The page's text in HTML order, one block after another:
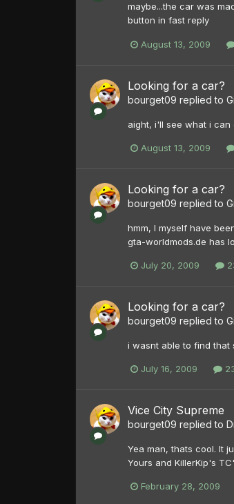
maybe...the car was
button in fast reply
August 13, 2009
Looking for a car?
bourget09 replied to
aight, i'll see what i can
August 13, 2009
Looking for a car?
bourget09 replied to
hmm, I myself have
gta-worldmods.de has
July 20, 2009
Looking for a car?
bourget09 replied to
i wasnt able to find that
July 16, 2009
Vice City Supreme
bourget09 replied to
Yea man, thats cool. It
Yours and KillerKip's
February 28, 2009